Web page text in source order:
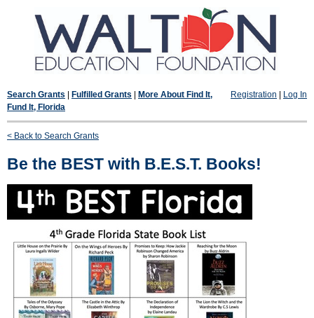
Registration Log In
Search Grants Fulfilled Grants
More About Find It,
Fund It, Florida
< Back to Search Grants
Be the BEST with B.E.S.T. Books!